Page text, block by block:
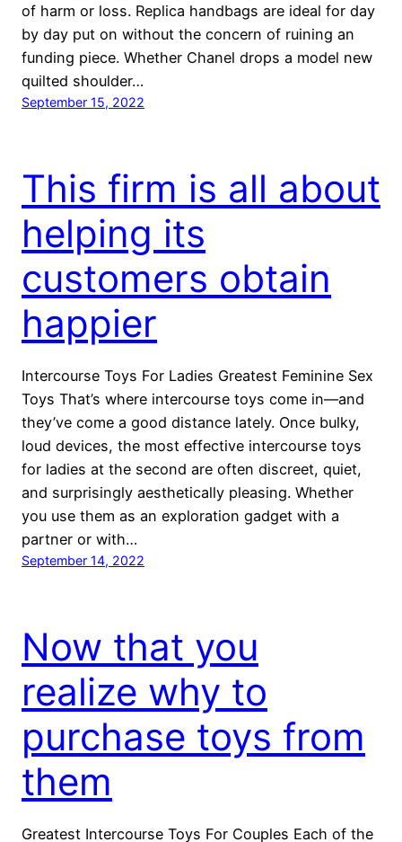
of harm or loss. Replica handbags are ideal for day
by day put on without the concern of ruining an
funding piece. Whether Chanel drops a model new
quilted shoulder…
September 15, 2022
This firm is all about
helping its
customers obtain
happier
Intercourse Toys For Ladies Greatest Feminine Sex
Toys That’s where intercourse toys come in—and
they’ve come a good distance lately. Once bulky,
loud devices, the most effective intercourse toys
for ladies at the second are often discreet, quiet,
and surprisingly aesthetically pleasing. Whether
you use them as an exploration gadget with a
partner or with…
September 14, 2022
Now that you
realize why to
purchase toys from
them
Greatest Intercourse Toys For Couples Each of the